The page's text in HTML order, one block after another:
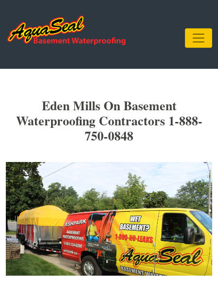
Eden Mills On Basement
Waterproofing Contractors 1-888-
750-0848